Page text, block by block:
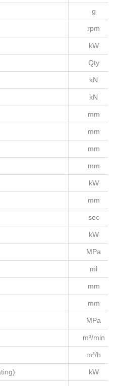
g
rpm
kW
Qty
kN
kN
mm
mm
mm
mm
kW
mm
sec
kW
MPa
ml
mm
mm
MPa
m³/min
m³/h
kW